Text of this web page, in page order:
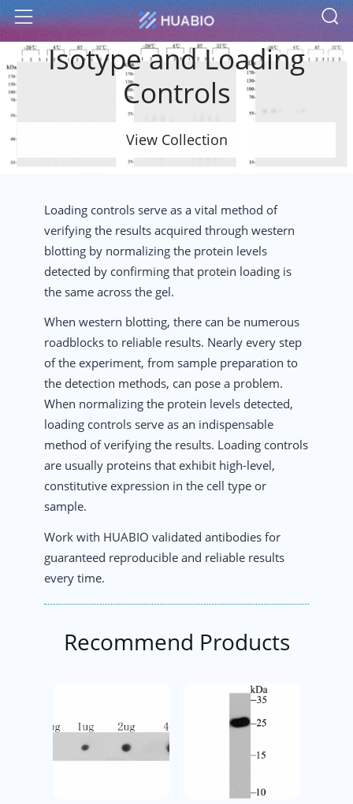
Menu
Isotype and Loading
Controls
View Collection
Loading controls serve as a vital method of
verifying the results acquired through western
blotting by normalizing the protein levels
detected by confirming that protein loading is
the same across the gel.
When western blotting, there can be numerous
roadblocks to reliable results. Nearly every step
of the experiment, from sample preparation to
the detection methods, can pose a problem.
When normalizing the protein levels detected,
loading controls serve as an indispensable
method of verifying the results. Loading controls
are usually proteins that exhibit high-level,
constitutive expression in the cell type or
sample.
Work with HUABIO validated antibodies for
guaranteed reproducible and reliable results
every time.
Recommend Products